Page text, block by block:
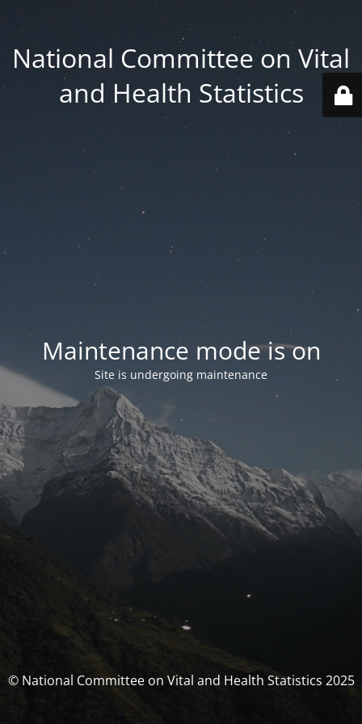
National Committee on Vital
and Health Statistics
Maintenance mode is on
Site is undergoing maintenance
© National Committee on Vital and Health Statistics 2025